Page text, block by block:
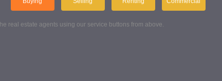
real estate agents using our service buttons from above.
Get in touch